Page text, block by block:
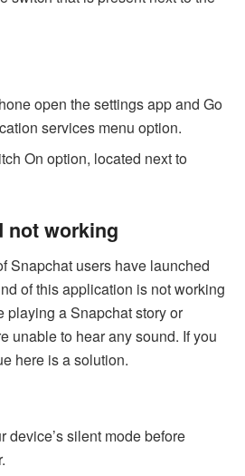
open the settings app and Go
services menu option.
On option, located next to
not working
Snapchat users have launched
of this application is not working
playing a Snapchat story or
unable to hear any sound. If you
here is a solution.
device’s silent mode before